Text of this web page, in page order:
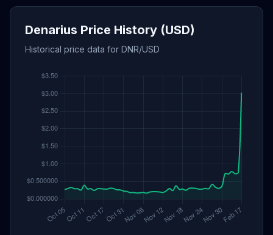
Denarius Price History (USD)
Historical price data for DNR/USD